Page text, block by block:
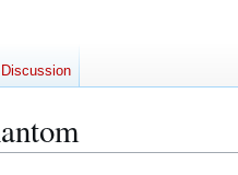
Discussion